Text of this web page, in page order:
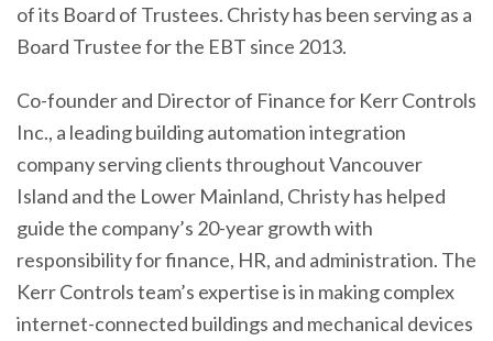
of its Board of Trustees. Christy has been serving as a
Board Trustee for the EBT since 2013.
Co-founder and Director of Finance for Kerr Controls
Inc., a leading building automation integration
company serving clients throughout Vancouver
Island and the Lower Mainland, Christy has helped
guide the company’s 20-year growth with
responsibility for finance, HR, and administration. The
Kerr Controls team’s expertise is in making complex
internet-connected buildings and mechanical devices